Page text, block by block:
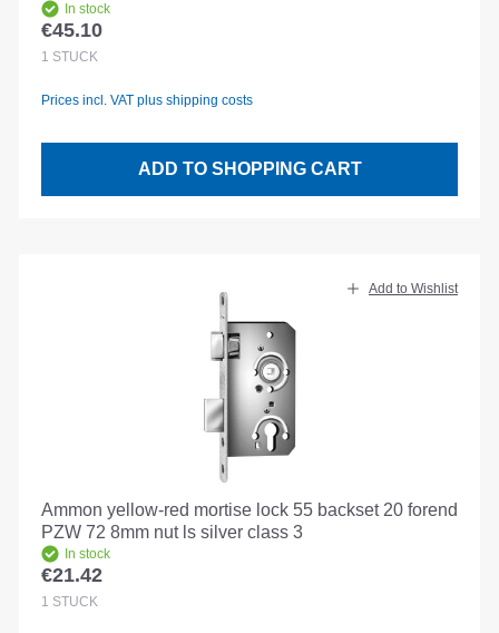
In stock
Regular price:
€45.10
1 STÜCK
Prices incl. VAT plus shipping costs
ADD TO SHOPPING CART
Add to Wishlist
Ammon yellow-red mortise lock 55 backset 20 forend
PZW 72 8mm nut ls silver class 3
In stock
Regular price:
€21.42
1 STÜCK